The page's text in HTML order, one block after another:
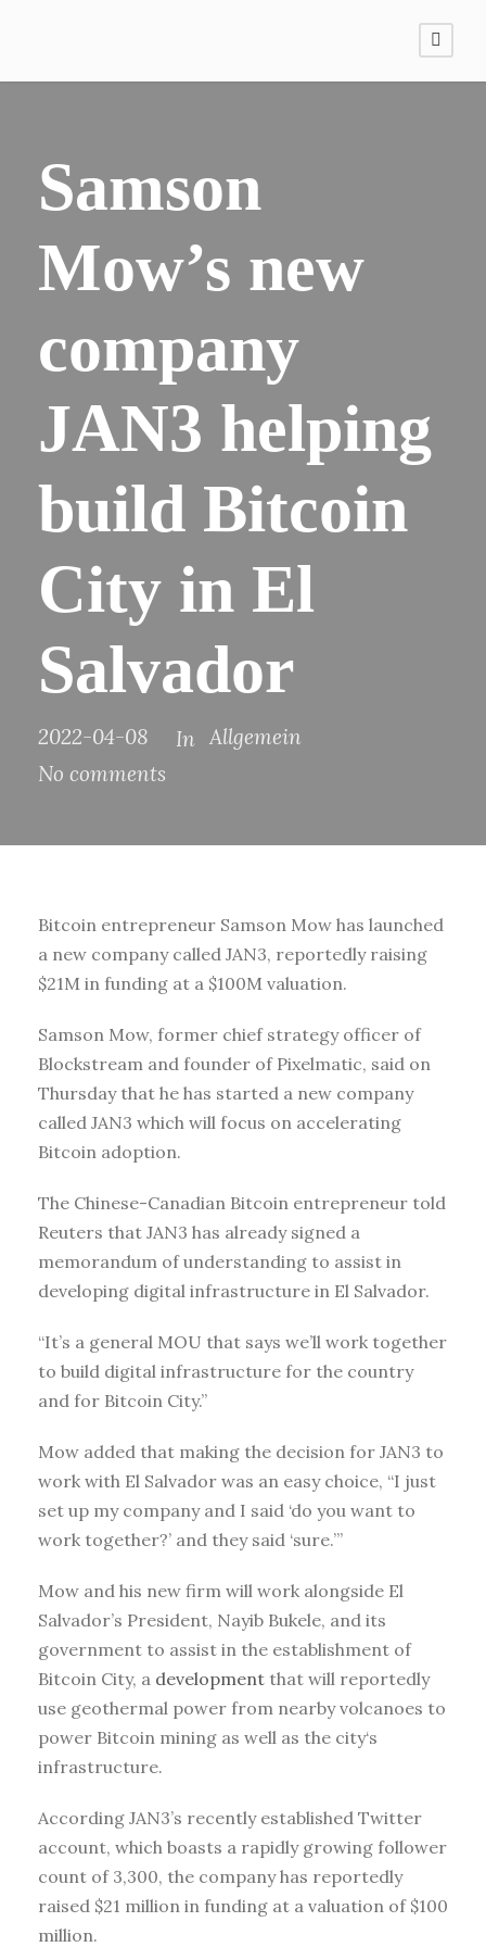
Samson
Mow’s new
company
JAN3 helping
build Bitcoin
City in El
Salvador
2022-04-08 In Allgemein
No comments
Bitcoin entrepreneur Samson Mow has launched
a new company called JAN3, reportedly raising
$21M in funding at a $100M valuation.
Samson Mow, former chief strategy officer of
Blockstream and founder of Pixelmatic, said on
Thursday that he has started a new company
called JAN3 which will focus on accelerating
Bitcoin adoption.
The Chinese-Canadian Bitcoin entrepreneur told
Reuters that JAN3 has already signed a
memorandum of understanding to assist in
developing digital infrastructure in El Salvador.
“It’s a general MOU that says we’ll work together
to build digital infrastructure for the country
and for Bitcoin City.”
Mow added that making the decision for JAN3 to
work with El Salvador was an easy choice, “I just
set up my company and I said ‘do you want to
work together?’ and they said ‘sure.’”
Mow and his new firm will work alongside El
Salvador’s President, Nayib Bukele, and its
government to assist in the establishment of
Bitcoin City, a development that will reportedly
use geothermal power from nearby volcanoes to
power Bitcoin mining as well as the city‘s
infrastructure.
According JAN3’s recently established Twitter
account, which boasts a rapidly growing follower
count of 3,300, the company has reportedly
raised $21 million in funding at a valuation of $100
million.